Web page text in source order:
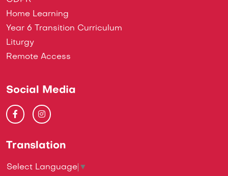
Home Learning
Year 6 Transition Curriculum
Liturgy
Remote Access
Social Media
Translation
Select Language ▼